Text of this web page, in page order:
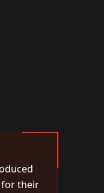
their